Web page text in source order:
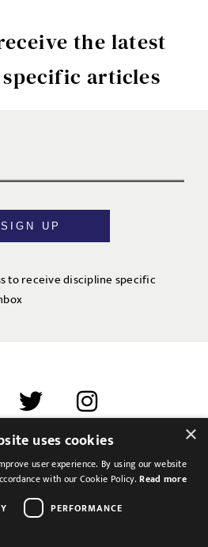
the latest
articles
SIGN UP
to receive discipline specific
Terms of use
& Privacy
Feedback
Slavery Statement
×
uses cookies
user experience. By using our website
with our Cookie Policy.Read more
PERFORMANCE